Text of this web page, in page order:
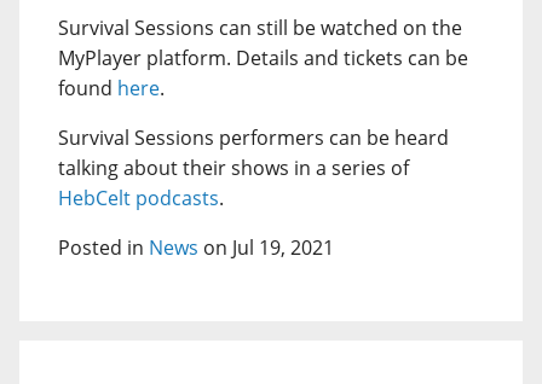
Survival Sessions can still be watched on the
MyPlayer platform. Details and tickets can be
found here.
Survival Sessions performers can be heard
talking about their shows in a series of
HebCelt podcasts.
Posted in News on Jul 19, 2021